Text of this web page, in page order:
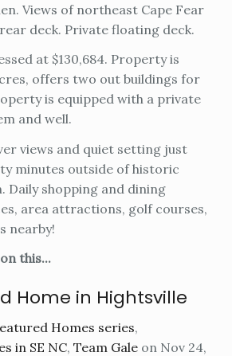
Views of northeast Cape Fear
deck. Private floating deck.
at $130,684. Property is
offers two out buildings for
is equipped with a private
and well.
views and quiet setting just
minutes outside of historic
Daily shopping and dining
area attractions, golf courses,
nearby!
this...
Home in Hightsville
Homes series,
in SE NC, Team Gale on Nov 24,